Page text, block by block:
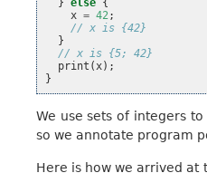
x = 42 ;
// x is {42}
}
// x is {5; 42}
print ( x);
}
We use sets of integers
so we annotate program
Here is how we arrived at